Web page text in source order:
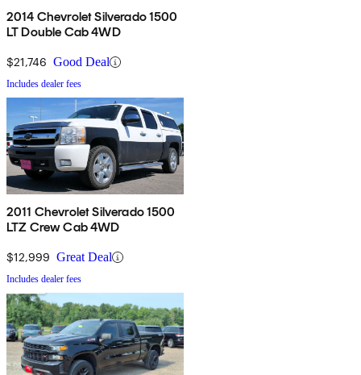
2014 Chevrolet Silverado 1500
LT Double Cab 4WD
$21,746 Good Deal
Includes dealer fees
2011 Chevrolet Silverado 1500
LTZ Crew Cab 4WD
$12,999 Great Deal
Includes dealer fees